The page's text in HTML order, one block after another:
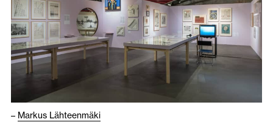
Newsletter
– Markus Lähteenmäki